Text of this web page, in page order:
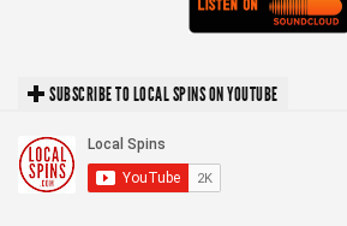
SUBSCRIBE TO LOCAL SPINS ON YOUTUBE